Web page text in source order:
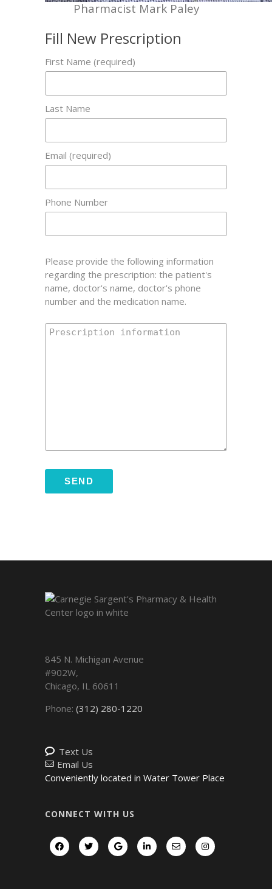
Pharmacist Mark Paley
Fill New Prescription
First Name (required)
Last Name
Email (required)
Phone Number
Please provide the following information
regarding the prescription: the patient's
name, doctor's name, doctor's phone
number and the medication name.
845 N. Michigan Avenue
#902W,
Chicago, IL 60611
Phone: (312) 280-1220
Text Us
Email Us
Conveniently located in Water Tower Place
CONNECT WITH US